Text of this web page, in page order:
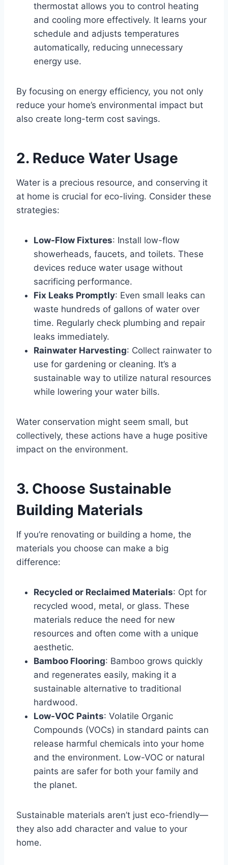
thermostat allows you to control heating
and cooling more effectively. It learns your
schedule and adjusts temperatures
automatically, reducing unnecessary
energy use.
By focusing on energy efficiency, you not only
reduce your home’s environmental impact but
also create long-term cost savings.
2. Reduce Water Usage
Water is a precious resource, and conserving it
at home is crucial for eco-living. Consider these
strategies:
Low-Flow Fixtures: Install low-flow
showerheads, faucets, and toilets. These
devices reduce water usage without
sacrificing performance.
Fix Leaks Promptly: Even small leaks can
waste hundreds of gallons of water over
time. Regularly check plumbing and repair
leaks immediately.
Rainwater Harvesting: Collect rainwater to
use for gardening or cleaning. It’s a
sustainable way to utilize natural resources
while lowering your water bills.
Water conservation might seem small, but
collectively, these actions have a huge positive
impact on the environment.
3. Choose Sustainable
Building Materials
If you’re renovating or building a home, the
materials you choose can make a big
difference:
Recycled or Reclaimed Materials: Opt for
recycled wood, metal, or glass. These
materials reduce the need for new
resources and often come with a unique
aesthetic.
Bamboo Flooring: Bamboo grows quickly
and regenerates easily, making it a
sustainable alternative to traditional
hardwood.
Low-VOC Paints: Volatile Organic
Compounds (VOCs) in standard paints can
release harmful chemicals into your home
and the environment. Low-VOC or natural
paints are safer for both your family and
the planet.
Sustainable materials aren’t just eco-friendly—
they also add character and value to your
home.